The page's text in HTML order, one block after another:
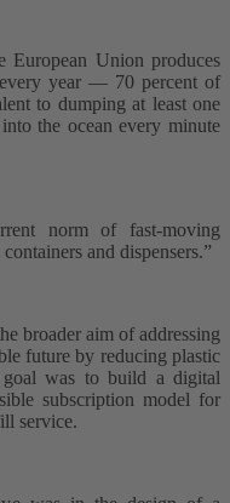
Union produces
year –– 70 percent of
to dumping at least one
the ocean every minute
norm of fast-moving
and dispensers.”
broader aim of addressing
future by reducing plastic
was to build a digital
subscription model for
service.